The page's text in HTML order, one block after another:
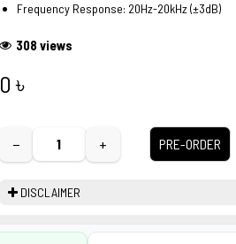
0 ৳
308 views
− + PRE-ORDER
Frequency Response: 20Hz-20kHz (±3dB)
DISCLAIMER